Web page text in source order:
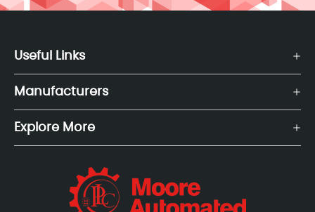
Useful Links
Manufacturers
Explore More